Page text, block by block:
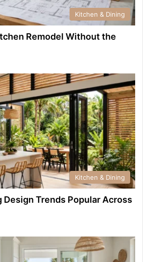
Kitchen & Dining
Remodel Without the
Kitchen & Dining
Design Trends Popular Across